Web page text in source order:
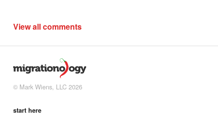
View all comments
© Mark Wiens, LLC 2026
start here